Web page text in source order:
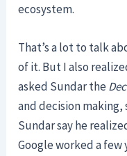
ecosystem.
That’s a lot to talk
of it. But I also
asked Sundar the
and decision making,
Sundar say he
Google worked a few